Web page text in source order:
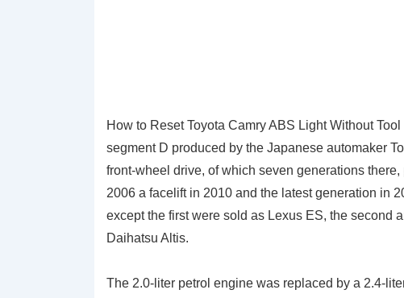
How to Reset Toyota Camry ABS Light Without
segment D produced by the Japanese automaker
front-wheel drive, of which seven generations
2006 a facelift in 2010 and the latest generation in
except the first were sold as Lexus ES, the second
Daihatsu Altis.
The 2.0-liter petrol engine was replaced by a 2.4-